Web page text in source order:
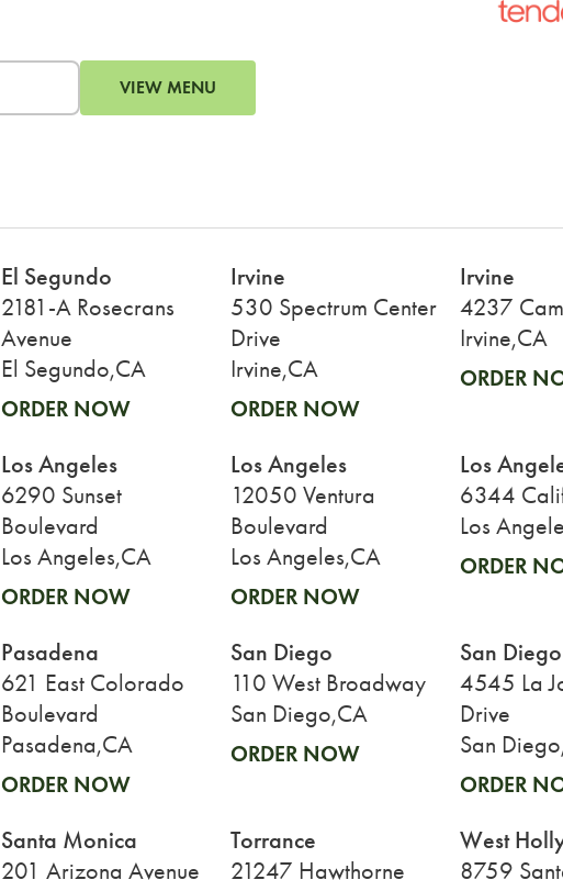
VIEW MENU
El Segundo
2181-A Rosecrans
Avenue
El Segundo,CA
ORDER NOW
Irvine
530 Spectrum Center
Drive
Irvine,CA
ORDER NOW
Irvine
4237
Irvine,CA
ORDER
Los Angeles
6290 Sunset
Boulevard
Los Angeles,CA
ORDER NOW
Los Angeles
12050 Ventura
Boulevard
Los Angeles,CA
ORDER NOW
Los
6344
Los
ORDER
Pasadena
621 East Colorado
Boulevard
Pasadena,CA
ORDER NOW
San Diego
110 West Broadway
San Diego,CA
ORDER NOW
San Diego
4545 La
Drive
San
ORDER
Santa Monica
201 Arizona Avenue
Torrance
21247 Hawthorne
West
8759